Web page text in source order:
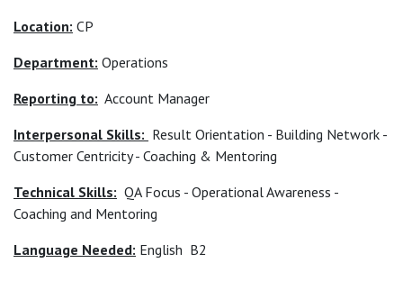
Location: CP
Department: Operations
Reporting to: Account Manager
Interpersonal Skills: Result Orientation - Building Network -
Customer Centricity - Coaching & Mentoring
Technical Skills: QA Focus - Operational Awareness -
Coaching and Mentoring
Language Needed: English B2